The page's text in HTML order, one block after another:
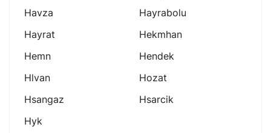
Havza
Hayrabolu
Hayrat
Hekmhan
Hemn
Hendek
Hlvan
Hozat
Hsangaz
Hsarcik
Hyk